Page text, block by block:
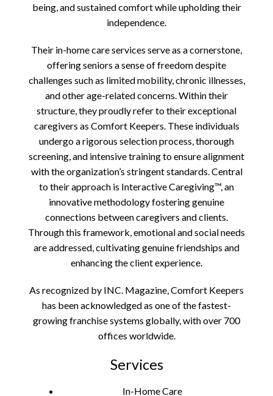
being, and sustained comfort while upholding their
independence.
Their in-home care services serve as a cornerstone,
offering seniors a sense of freedom despite
challenges such as limited mobility, chronic illnesses,
and other age-related concerns. Within their
structure, they proudly refer to their exceptional
caregivers as Comfort Keepers. These individuals
undergo a rigorous selection process, thorough
screening, and intensive training to ensure alignment
with the organization’s stringent standards. Central
to their approach is Interactive Caregiving™, an
innovative methodology fostering genuine
connections between caregivers and clients.
Through this framework, emotional and social needs
are addressed, cultivating genuine friendships and
enhancing the client experience.
As recognized by INC. Magazine, Comfort Keepers
has been acknowledged as one of the fastest-
growing franchise systems globally, with over 700
offices worldwide.
Services
In-Home Care